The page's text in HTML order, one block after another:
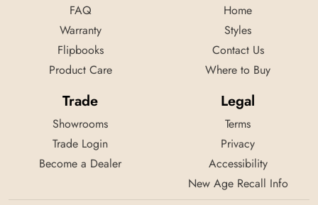
FAQ
Warranty
Flipbooks
Product Care
Home
Styles
Contact Us
Where to Buy
Trade
Showrooms
Trade Login
Become a Dealer
Legal
Terms
Privacy
Accessibility
New Age Recall Info